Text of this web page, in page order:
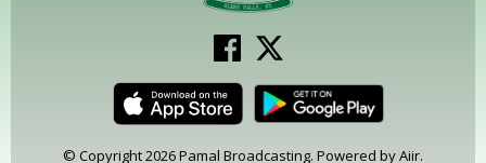
© Copyright 2026 Pamal Broadcasting. Powered byAiir.